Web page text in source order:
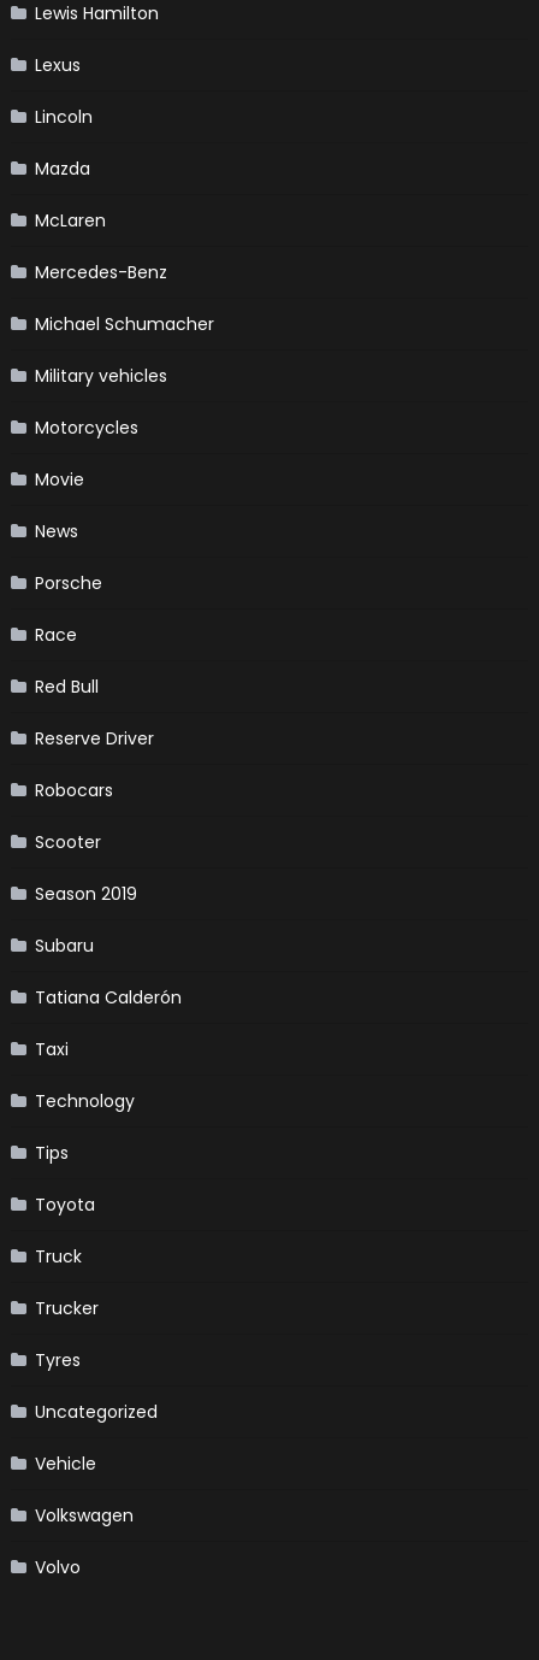
Lewis Hamilton
Lexus
Lincoln
Mazda
McLaren
Mercedes-Benz
Michael Schumacher
Military vehicles
Motorcycles
Movie
News
Porsche
Race
Red Bull
Reserve Driver
Robocars
Scooter
Season 2019
Subaru
Tatiana Calderón
Taxi
Technology
Tips
Toyota
Truck
Trucker
Tyres
Uncategorized
Vehicle
Volkswagen
Volvo